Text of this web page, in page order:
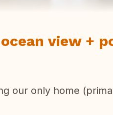
view +
our only home